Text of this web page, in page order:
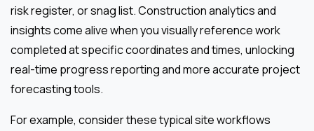
risk register, or snag list. Construction analytics and
insights come alive when you visually reference work
completed at specific coordinates and times, unlocking
real-time progress reporting and more accurate project
forecasting tools.
For example, consider these typical site workflows